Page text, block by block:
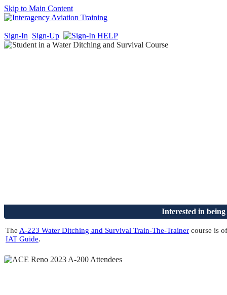
Skip to Main Content
Sign-In Sign-Up
Interested in
The A-223 Water Ditching and Survival Train-The-Trainer course is
IAT Guide.